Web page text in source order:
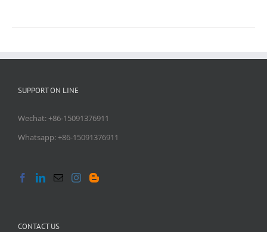
SUPPORT ON LINE
Wechat: +86-15091376911
Whatsapp: +86-15091376911
CONTACT US